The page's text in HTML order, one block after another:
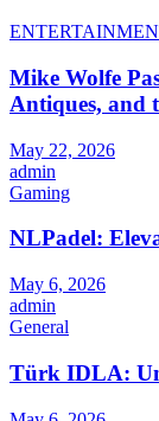
Mike Wolfe
Antiques, and
May 22, 2026
admin
Gaming
NLPadel:
May 6, 2026
admin
General
Türk IDLA: